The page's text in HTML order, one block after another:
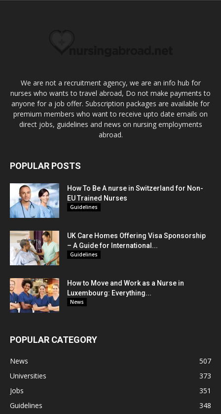
We are not a recruitment agency, we are an info hub for
nurses who wants to travel abroad, Do not make payments to
anyone for a job offer. Subscription packages are available for
premium members who want to receive upto date emails on
direct jobs, guidelines and news on nursing employments
abroad.
POPULAR POSTS
How To Be A nurse in Switzerland for Non-
EU Trained Nurses
Guidelines
UK Care Homes Offering Visa Sponsorship
– A Guide for International...
Guidelines
How to Move and Work as a Nurse in
Luxembourg: Everything...
News
POPULAR CATEGORY
News
507
Universities
373
Jobs
351
Guidelines
348